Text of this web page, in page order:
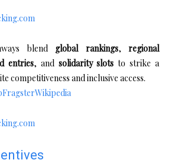
blend global rankings,regional
entries, and solidarity slots to strike a
competitiveness and inclusive access.
FragsterWikipedia